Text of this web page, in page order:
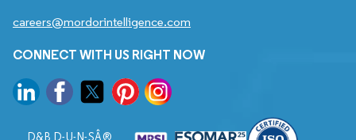
careers@mordorintelligence.com
CONNECT WITH US RIGHT NOW
D&B D-U-N-SÂ®